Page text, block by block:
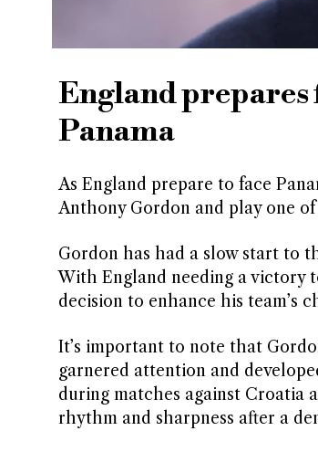
England
Panama
As England prepare to face
Anthony Gordon and play one
Gordon has had a slow start to
With England needing a victory
decision to enhance his team’s
It’s important to note that
garnered attention and
during matches against Croatia
rhythm and sharpness after a